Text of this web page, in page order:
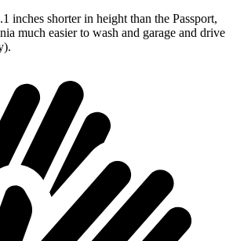
inches shorter in height than the Passport,
much easier to wash and garage and drive